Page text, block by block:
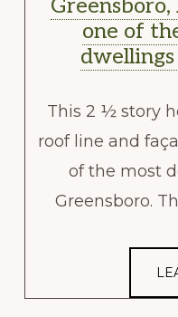
one of
This 2 ½ story
roof line and
of the most
Greensboro.